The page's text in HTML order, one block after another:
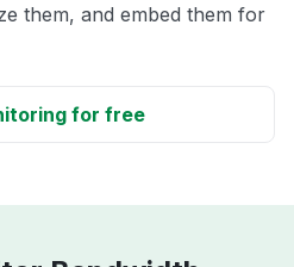
them, and embed them for
for free